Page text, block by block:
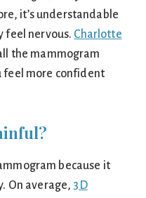
it’s understandable
feel nervous. Charlotte
the mammogram
feel more confident
because it
On average, 3D